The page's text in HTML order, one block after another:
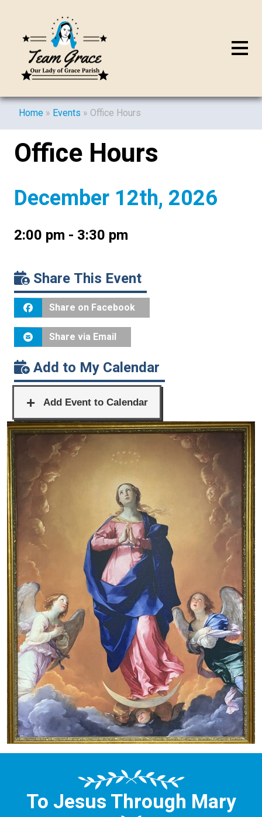
Home » Events » Office Hours
Office Hours
December 12th, 2026
2:00 pm - 3:30 pm
Share This Event
Share on Facebook
Share via Email
Add to My Calendar
To Jesus Through Mary